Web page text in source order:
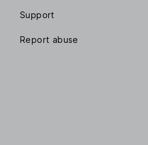
Support
Report abuse